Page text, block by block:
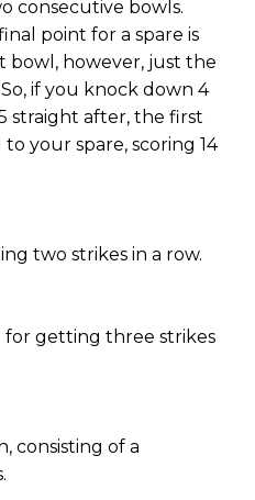
consecutive bowls.
point for a spare is
however, just the
if you knock down 4
straight after, the first
your spare, scoring 14
two strikes in a row.
for getting three strikes
consisting of a